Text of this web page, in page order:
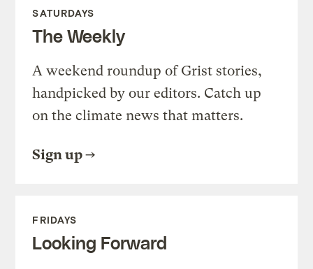
SATURDAYS
The Weekly
A weekend roundup of Grist stories,
handpicked by our editors. Catch up
on the climate news that matters.
Sign up
FRIDAYS
Looking Forward